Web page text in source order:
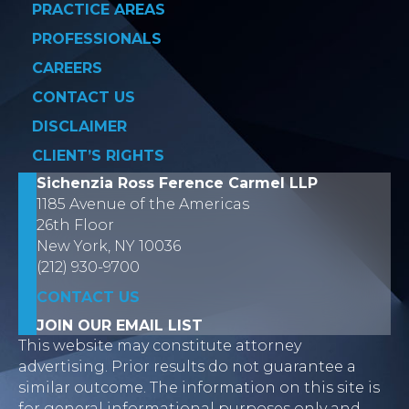
PRACTICE AREAS
PROFESSIONALS
CAREERS
CONTACT US
DISCLAIMER
CLIENT’S RIGHTS
Sichenzia Ross Ference Carmel LLP
1185 Avenue of the Americas
26th Floor
New York, NY 10036
(212) 930-9700
CONTACT US
JOIN OUR EMAIL LIST
This website may constitute attorney
advertising. Prior results do not guarantee a
similar outcome. The information on this site is